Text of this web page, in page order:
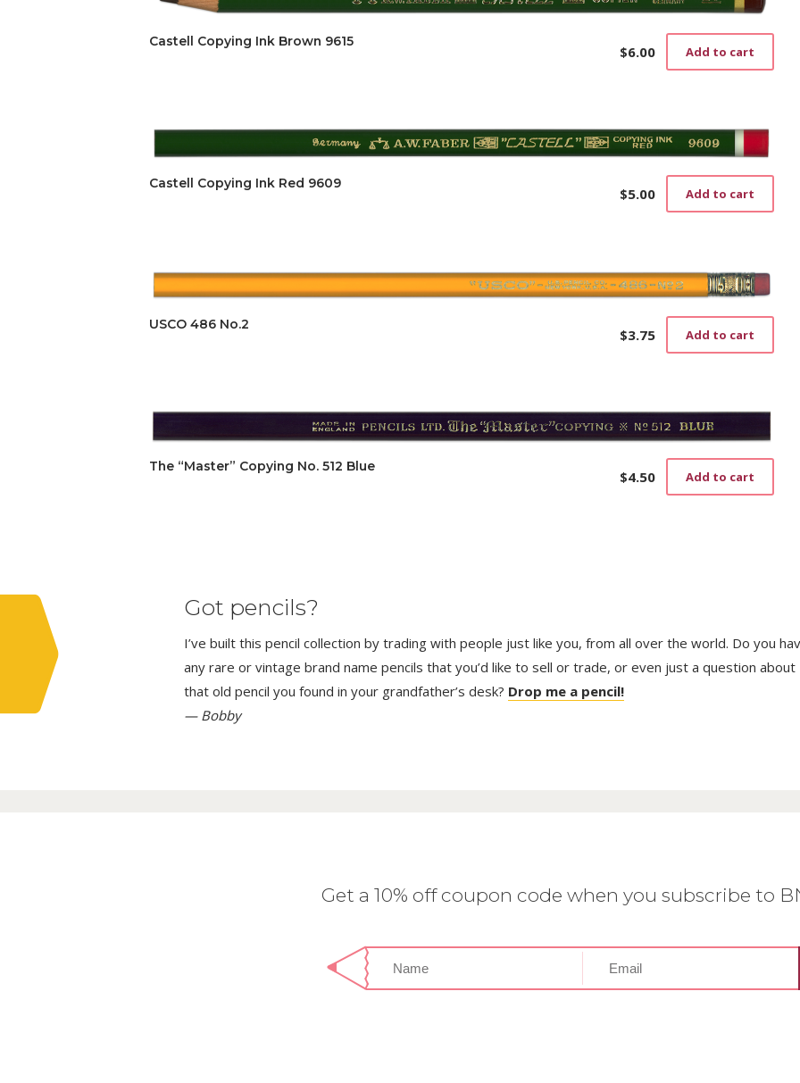
Castell Copying Ink Brown 9615
$6.00 Add to cart
Castell Copying Ink Red 9609
$5.00 Add to cart
USCO 486 No.2
$3.75 Add to cart
The “Master” Copying No. 512 Blue
$4.50 Add to cart
Got pencils?
I’ve built this pencil collection by trading with people just like you, from all over the world. Do you
any rare or vintage brand name pencils that you’d like to sell or trade, or even just a question about
that old pencil you found in your grandfather’s desk? Drop me a pencil!
— Bobby
Get a 10% off coupon code when you subscribe to